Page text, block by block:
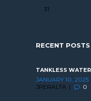
31
RECENT POSTS
TANKLESS
JANUARY 10, 2025
JPERALTA
0